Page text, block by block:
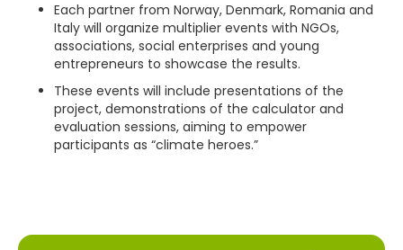
Each partner from Norway, Denmark, Romania and
Italy will organize multiplier events with NGOs,
associations, social enterprises and young
entrepreneurs to showcase the results.
These events will include presentations of the
project, demonstrations of the calculator and
evaluation sessions, aiming to empower
participants as “climate heroes.”